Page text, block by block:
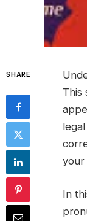
SHARE
This
your
In